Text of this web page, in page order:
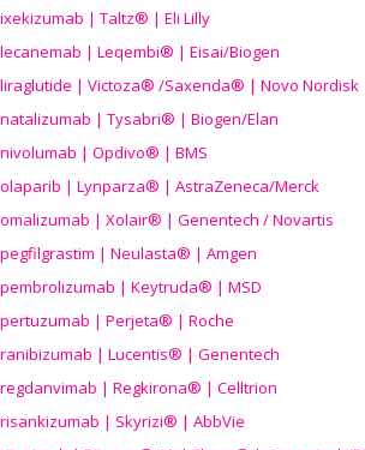
ixekizumab | Taltz® | Eli Lilly
lecanemab | Leqembi® | Eisai/Biogen
liraglutide | Victoza® /Saxenda® | Novo Nordisk
natalizumab | Tysabri® | Biogen/Elan
nivolumab | Opdivo® | BMS
olaparib | Lynparza® | AstraZeneca/Merck
omalizumab | Xolair® | Genentech / Novartis
pegfilgrastim | Neulasta® | Amgen
pembrolizumab | Keytruda® | MSD
pertuzumab | Perjeta® | Roche
ranibizumab | Lucentis® | Genentech
regdanvimab | Regkirona® | Celltrion
risankizumab | Skyrizi® | AbbVie